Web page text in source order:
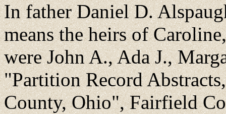
In father Daniel D.
means the heirs of
were John A., Ada J.,
"Partition Record
County, Ohio", Fairfield